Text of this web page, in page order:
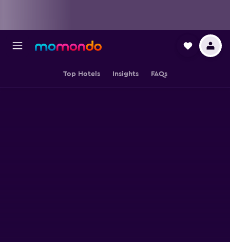
Top Hotels Insights FAQs